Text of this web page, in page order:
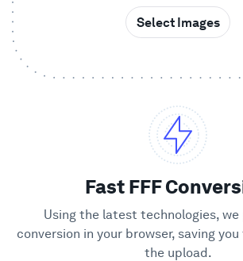
Compare
Select Images
Fast FFF
Using the latest technologies,
conversion in your browser, saving
the upload.